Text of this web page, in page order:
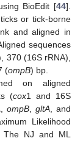
BioEdit [44].
or tick-borne
and aligned in
sequences
370 (16S rRNA),
(ompB) bp.
on aligned
(cox1 and 16S
ompB gltA , and
Likelihood
The NJ and ML